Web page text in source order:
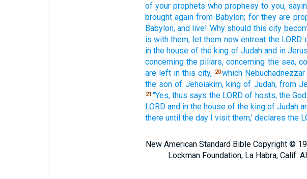
of your prophets who prophesy to you,
brought again from Babylon; for they are
Babylon, and live! Why should this city
is with them, let them now entreat the LORD
in the house of the king of Judah and in
concerning the pillars, concerning the sea,
are left in this city, 20which Nebuchadnezzar
the son of Jehoiakim, king of Judah, from
21 "Yes, thus says the LORD of hosts, the God
LORD and in the house of the king of Judah
there until the day I visit them,' declares the
New American Standard Bible Copyright ©
Lockman Foundation, La Habra,